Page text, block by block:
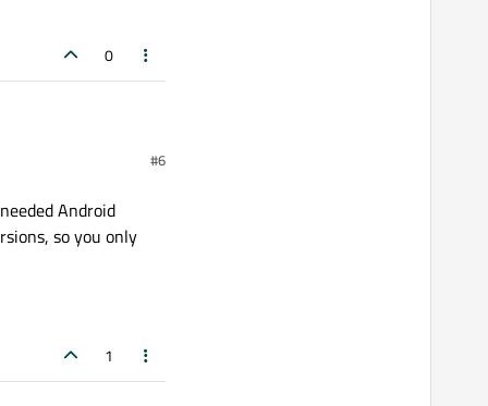
0
Android x86 ) and
#6
Android
so you only
1